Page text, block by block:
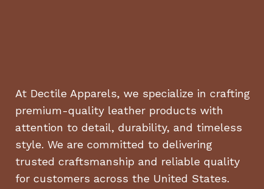
At Dectile Apparels, we specialize in crafting
premium-quality leather products with
attention to detail, durability, and timeless
style. We are committed to delivering
trusted craftsmanship and reliable quality
for customers across the United States.